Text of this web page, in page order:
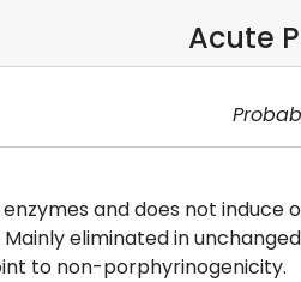
Acute
and does not induce
eliminated in
to non-porphyrinogenicity.